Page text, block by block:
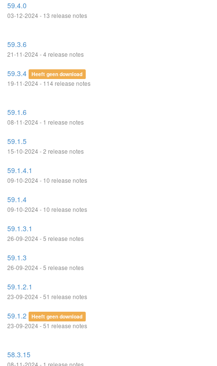
59.4.0
03-12-2024 - 13 release notes
59.3.6
21-11-2024 - 4 release notes
59.3.4 Heeft geen download
19-11-2024 - 114 release notes
59.1.6
08-11-2024 - 1 release notes
59.1.5
15-10-2024 - 2 release notes
59.1.4.1
09-10-2024 - 10 release notes
59.1.4
09-10-2024 - 10 release notes
59.1.3.1
26-09-2024 - 5 release notes
59.1.3
26-09-2024 - 5 release notes
59.1.2.1
23-09-2024 - 51 release notes
59.1.2 Heeft geen download
23-09-2024 - 51 release notes
58.3.15
08-11-2024 - 1 release notes